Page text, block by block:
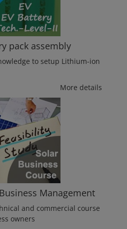
pack assembly
to setup Lithium-ion
More details
Management
and commercial course
owners